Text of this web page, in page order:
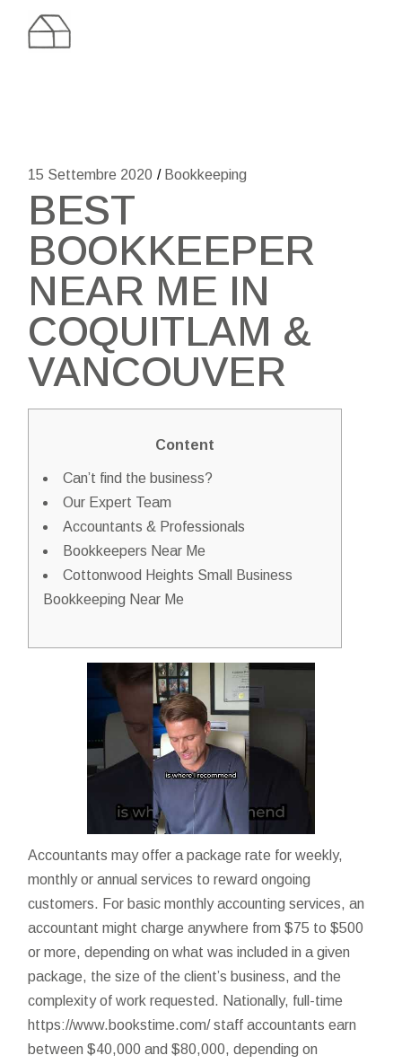
content
15 Settembre 2020 Bookkeeping
BEST
BOOKKEEPER
NEAR ME IN
COQUITLAM &
VANCOUVER
Content
Can’t find the business?
Our Expert Team
Accountants & Professionals
Bookkeepers Near Me
Cottonwood Heights Small Business
Bookkeeping Near Me
Accountants may offer a package rate for weekly,
monthly or annual services to reward ongoing
customers. For basic monthly accounting services, an
accountant might charge anywhere from $75 to $500
or more, depending on what was included in a given
package, the size of the client’s business, and the
complexity of work requested. Nationally, full-time
https://www.bookstime.com/staff accountants earn
between $40,000 and $80,000, depending on